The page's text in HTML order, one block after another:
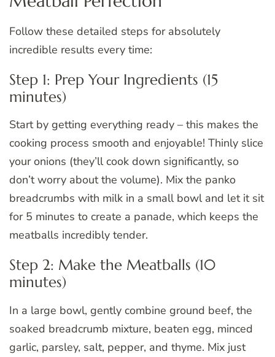
Follow these detailed steps for absolutely
incredible results every time:
Step 1: Prep Your Ingredients (15
minutes)
Start by getting everything ready – this makes the
cooking process smooth and enjoyable! Thinly slice
your onions (they’ll cook down significantly, so
don’t worry about the volume). Mix the panko
breadcrumbs with milk in a small bowl and let it sit
for 5 minutes to create a panade, which keeps the
meatballs incredibly tender.
Step 2: Make the Meatballs (10
minutes)
In a large bowl, gently combine ground beef, the
soaked breadcrumb mixture, beaten egg, minced
garlic, parsley, salt, pepper, and thyme. Mix just